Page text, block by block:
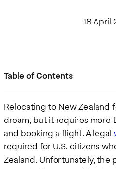
18 April
Table of Contents
Relocating to New Zealand
dream, but it requires more
and booking a flight. A legal
required for U.S. citizens
Zealand. Unfortunately, the